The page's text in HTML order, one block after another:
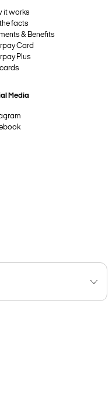
it works
facts
& Benefits
Card
Plus
Media